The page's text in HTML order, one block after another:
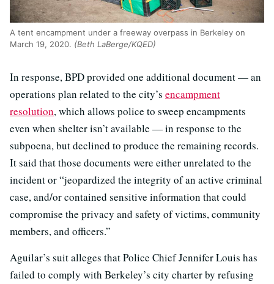
A tent encampment under a freeway overpass in Berkeley on
March 19, 2020. (Beth LaBerge/KQED)
In response, BPD provided one additional document — an
operations plan related to the city’s encampment
resolution, which allows police to sweep encampments
even when shelter isn’t available — in response to the
subpoena, but declined to produce the remaining records.
It said that those documents were either unrelated to the
incident or “jeopardized the integrity of an active criminal
case, and/or contained sensitive information that could
compromise the privacy and safety of victims, community
members, and officers.”
Aguilar’s suit alleges that Police Chief Jennifer Louis has
failed to comply with Berkeley’s city charter by refusing